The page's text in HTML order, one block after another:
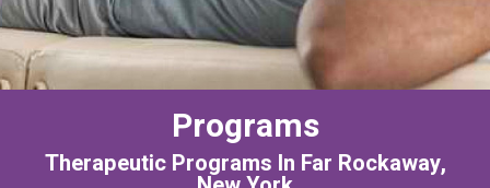
Programs
Therapeutic Programs In Far Rockaway,